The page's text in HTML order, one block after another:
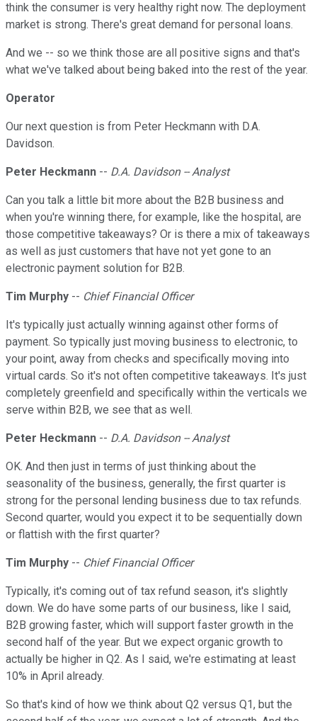
think the consumer is very healthy right now. The deployment
market is strong. There's great demand for personal loans.
And we -- so we think those are all positive signs and that's
what we've talked about being baked into the rest of the year.
Operator
Our next question is from Peter Heckmann with D.A.
Davidson.
Peter Heckmann -- D.A. Davidson -- Analyst
Can you talk a little bit more about the B2B business and
when you're winning there, for example, like the hospital, are
those competitive takeaways? Or is there a mix of takeaways
as well as just customers that have not yet gone to an
electronic payment solution for B2B.
Tim Murphy -- Chief Financial Officer
It's typically just actually winning against other forms of
payment. So typically just moving business to electronic, to
your point, away from checks and specifically moving into
virtual cards. So it's not often competitive takeaways. It's just
completely greenfield and specifically within the verticals we
serve within B2B, we see that as well.
Peter Heckmann -- D.A. Davidson -- Analyst
OK. And then just in terms of just thinking about the
seasonality of the business, generally, the first quarter is
strong for the personal lending business due to tax refunds.
Second quarter, would you expect it to be sequentially down
or flattish with the first quarter?
Tim Murphy -- Chief Financial Officer
Typically, it's coming out of tax refund season, it's slightly
down. We do have some parts of our business, like I said,
B2B growing faster, which will support faster growth in the
second half of the year. But we expect organic growth to
actually be higher in Q2. As I said, we're estimating at least
10% in April already.
So that's kind of how we think about Q2 versus Q1, but the